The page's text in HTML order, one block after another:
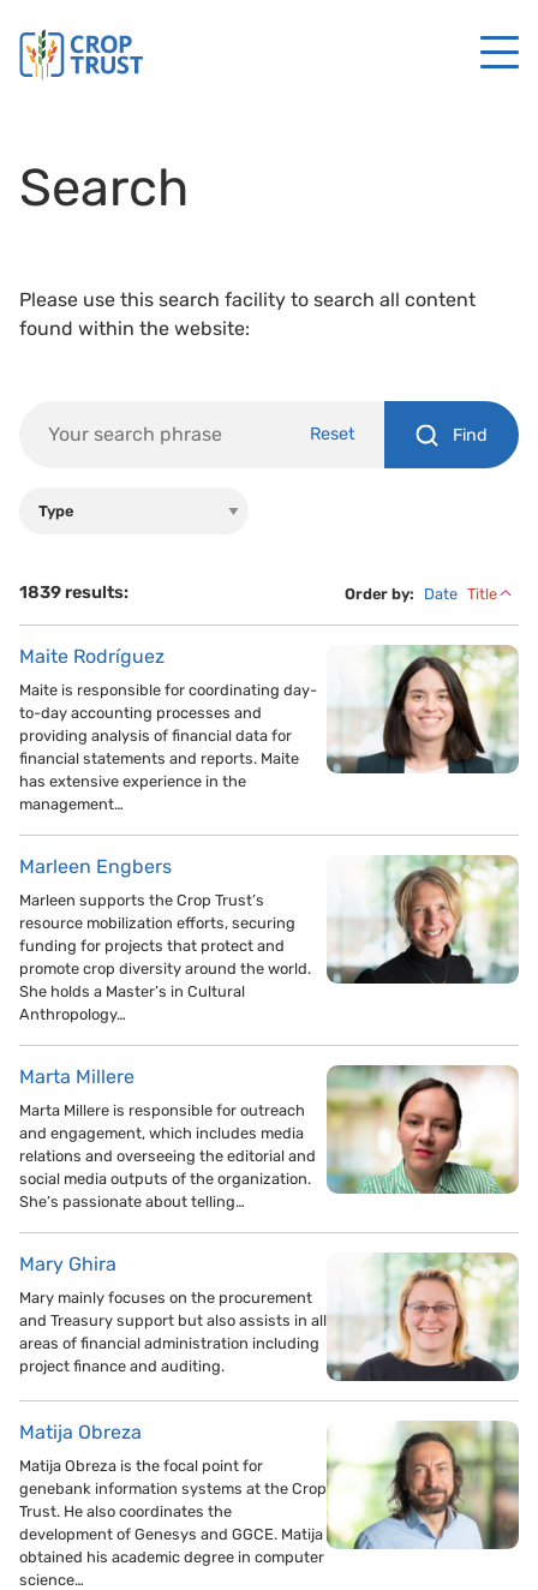
Search
Please use this search facility to search all content
found within the website:
Reset Find
1839 results: Order by: Date Title
Maite Rodríguez
Maite is responsible for coordinating day-
to-day accounting processes and
providing analysis of financial data for
financial statements and reports. Maite
has extensive experience in the
management…
Marleen Engbers
Marleen supports the Crop Trust’s
resource mobilization efforts, securing
funding for projects that protect and
promote crop diversity around the world.
She holds a Master’s in Cultural
Anthropology…
Marta Millere
Marta Millere is responsible for outreach
and engagement, which includes media
relations and overseeing the editorial and
social media outputs of the organization.
She’s passionate about telling…
Mary Ghira
Mary mainly focuses on the procurement
and Treasury support but also assists in all
areas of financial administration including
project finance and auditing.
Matija Obreza
Matija Obreza is the focal point for
genebank information systems at the Crop
Trust. He also coordinates the
development of Genesys and GGCE. Matija
obtained his academic degree in computer
science…